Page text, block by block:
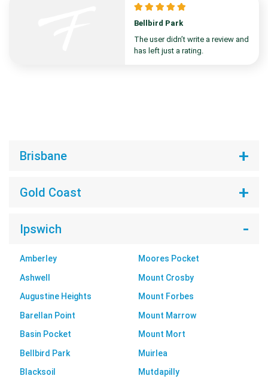
Bellbird Park
The user didn’t write a review and
has left just a rating.
Brisbane
Gold Coast
Ipswich
Amberley
Ashwell
Augustine Heights
Barellan Point
Basin Pocket
Bellbird Park
Blacksoil
Moores Pocket
Mount Crosby
Mount Forbes
Mount Marrow
Mount Mort
Muirlea
Mutdapilly